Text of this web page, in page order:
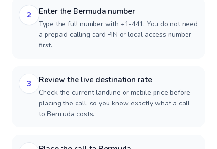
2 Enter the Bermuda number
Type the full number with +1-441. You do not need
a prepaid calling card PIN or local access number
first.
3 Review the live destination rate
Check the current landline or mobile price before
placing the call, so you know exactly what a call
to Bermuda costs.